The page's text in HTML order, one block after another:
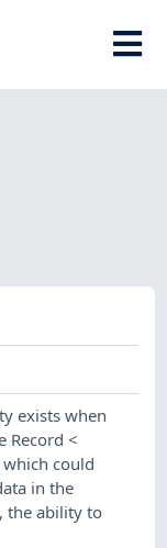
exists when
Record <
could
in the
the ability to